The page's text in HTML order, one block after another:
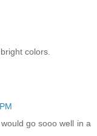
colors.
go sooo well in a